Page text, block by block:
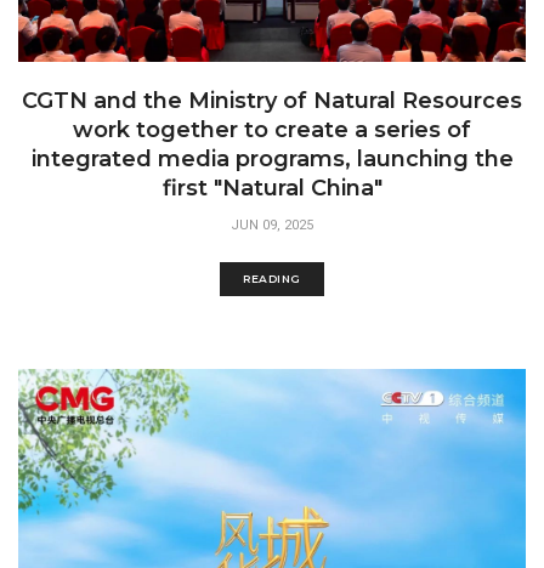
CGTN and the Ministry of Natural Resources
work together to create a series of
integrated media programs, launching the
first "Natural China"
JUN 09, 2025
READING